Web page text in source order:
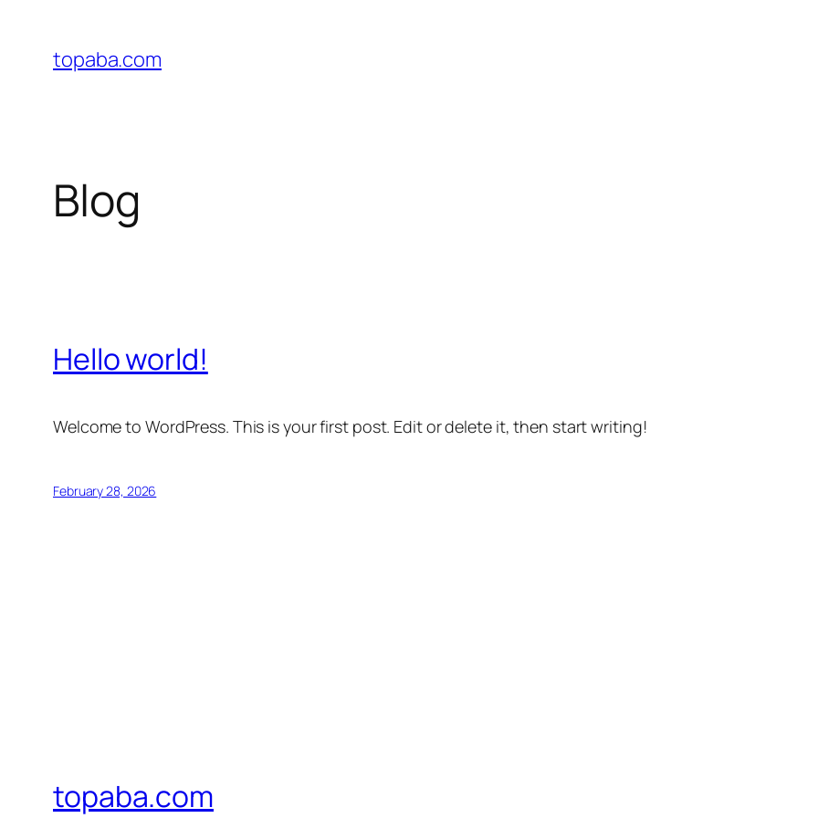
content
topaba.com
Blog
Hello world!
Welcome to WordPress. This is your first post. Edit or delete it, then start writing!
February 28, 2026
topaba.com